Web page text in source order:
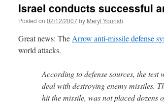
Israel conducts successful
Posted on 02/12/2007by Meryl Yourish
Great news: The Arrow anti-missile defense
world attacks.
According to defense sources, the test
deal with destroying enemy missiles.
hit the missile, was not placed dozens